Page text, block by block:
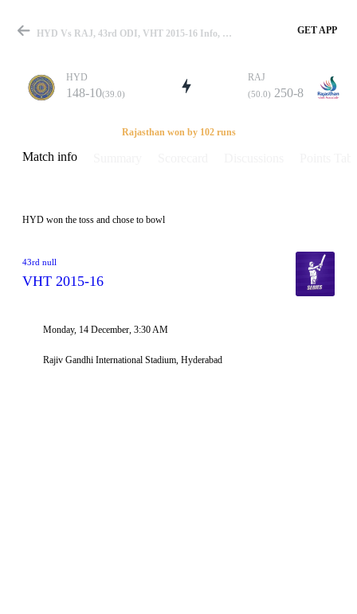
Match
Details
HYD Vs RAJ, 43rd ODI, VHT 2015-16 Info, Weather Report, Pitch Report & Playing XI GET APP
HYD
148-10(39.0)
RAJ
(50.0) 250-8
Rajasthan won by 102 runs
Match info
HYD won the toss and chose to bowl
43rd null
VHT 2015-16
Monday, 14 December, 3:30 AM
Rajiv Gandhi International Stadium, Hyderabad